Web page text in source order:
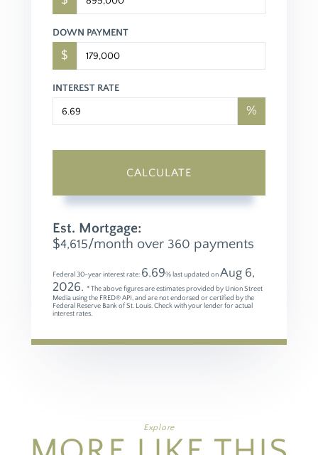
DOWN PAYMENT
$
INTEREST RATE
%
CALCULATE
Est. Mortgage:
$4,615/month over 360 payments
Federal 30-year interest rate: 6.69% last updated onAug 6,
2026. * The above figures are estimates provided by Union Street
Media using the FRED® API, and are not endorsed or certified by the
Federal Reserve Bank of St. Louis. Check with your lender for actual
interest rates.
Explore